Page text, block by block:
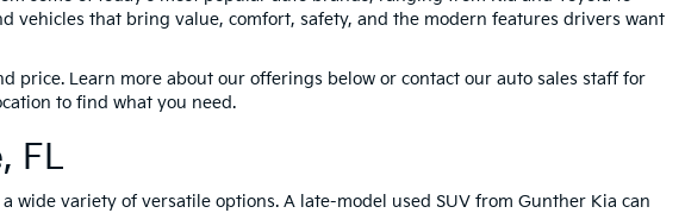
vehicles that bring value, comfort, safety, and the modern features drivers want
price. Learn more about our offerings below or contact our auto sales staff for
to find what you need.
FL
wide variety of versatile options. A late-model used SUV from Gunther Kia can